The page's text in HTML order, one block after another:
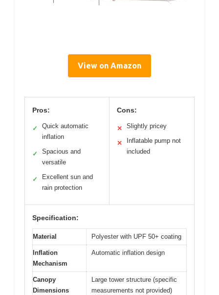
View on Amazon
Pros:
✓
Quick automatic
inflation
✓
Spacious and
versatile
✓
Excellent sun and
rain protection
Cons:
✕ Slightly pricey
✕
Inflatable pump not
included
Specification:
Material Polyester with UPF 50+ coating
Inflation
Mechanism
Automatic inflation design
Canopy
Dimensions
Large tower structure (specific
measurements not provided)